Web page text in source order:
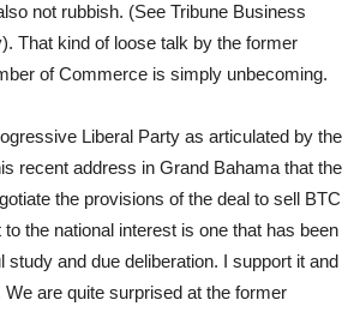
not rubbish. (See Tribune Business
That kind of loose talk by the former
of Commerce is simply unbecoming.
Liberal Party as articulated by the
recent address in Grand Bahama that the
the provisions of the deal to sell BTC
the national interest is one that has been
study and due deliberation. I support it and
are quite surprised at the former